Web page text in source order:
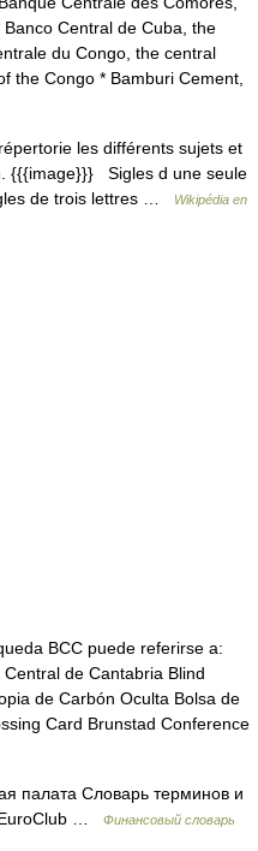
Central de Cuba, the
du Congo, the central
the Congo * Bamburi Cement,
les différents sujets et
{{{image}}} Sigles d une seule
de trois lettres …
Wikipédia en
BCC puede referirse a:
de Cantabria Blind
de Carbón Oculta Bolsa de
Card Brunstad Conference
палата Словарь терминов и
…
Финансовый словарь